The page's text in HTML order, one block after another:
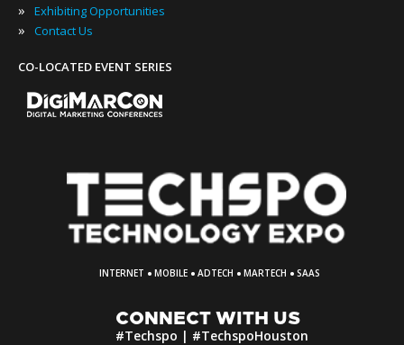
» Exhibiting Opportunities
» Contact Us
CO-LOCATED EVENT SERIES
INTERNET · MOBILE · ADTECH · MARTECH · SAAS
CONNECT WITH US
#Techspo | #TechspoHouston